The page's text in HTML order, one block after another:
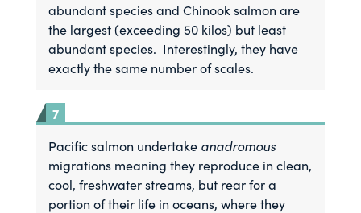
abundant species and Chinook salmon are
the largest (exceeding 50 kilos) but least
abundant species. Interestingly, they have
exactly the same number of scales.
Pacific salmon undertake anadromous
migrations meaning they reproduce in clean,
cool, freshwater streams, but rear for a
portion of their life in oceans, where they